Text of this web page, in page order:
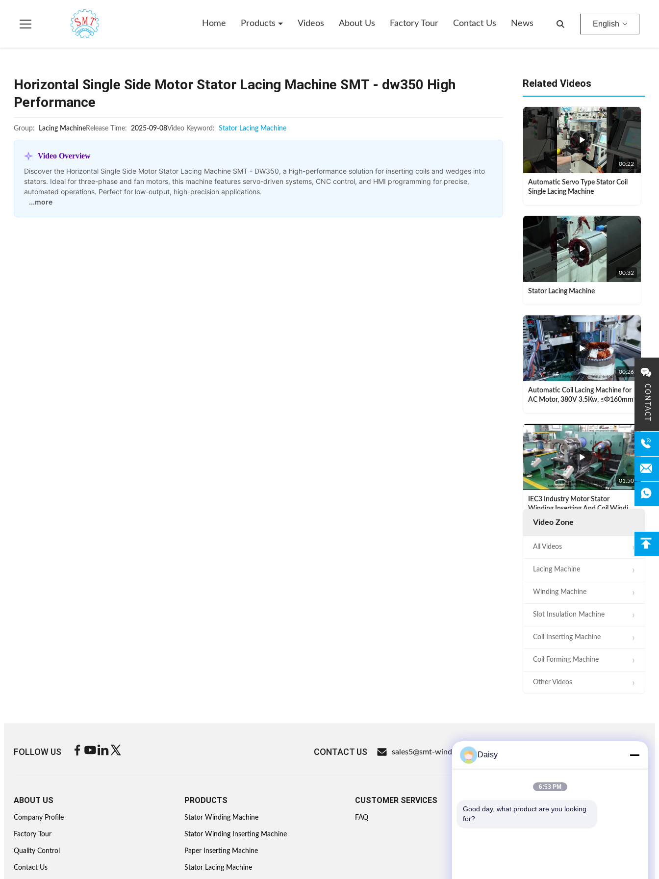
CONTACT
Home Products Videos About Us Factory Tour Contact Us News English
Horizontal Single Side Motor Stator Lacing Machine SMT - dw350 High
Performance
Group: Lacing MachineRelease Time: 2025-09-08Video Keyword: Stator Lacing Machine
Video Overview
Discover the Horizontal Single Side Motor Stator Lacing Machine SMT - DW350, a high-performance solution for inserting coils and wedges into
stators. Ideal for three-phase and fan motors, this machine features servo-driven systems, CNC control, and HMI programming for precise,
automated operations. Perfect for low-output, high-precision applications.
...more
Related Videos
00:22
Automatic Servo Type Stator Coil
Single Lacing Machine
00:32
Stator Lacing Machine
00:26
Automatic Coil Lacing Machine for
AC Motor, 380V 3.5Kw, ≤Φ160mm
01:50
IEC3 Industry Motor Stator
Winding Inserting And Coil Winding
Expanding Machine
Hydraulic System Driven
Video Zone
All Videos
Lacing Machine
Winding Machine
Slot Insulation Machine
Coil Inserting Machine
Coil Forming Machine
Other Videos
FOLLOW US CONTACT US sales5@smt-winding.com 8613914006446
ABOUT US
Company Profile
Factory Tour
Quality Control
Contact Us
PRODUCTS
Stator Winding Machine
Stator Winding Inserting Machine
Paper Inserting Machine
Stator Lacing Machine
CUSTOMER SERVICES
FAQ
Daisy
6:53 PM
Good day, what product are you looking
for?